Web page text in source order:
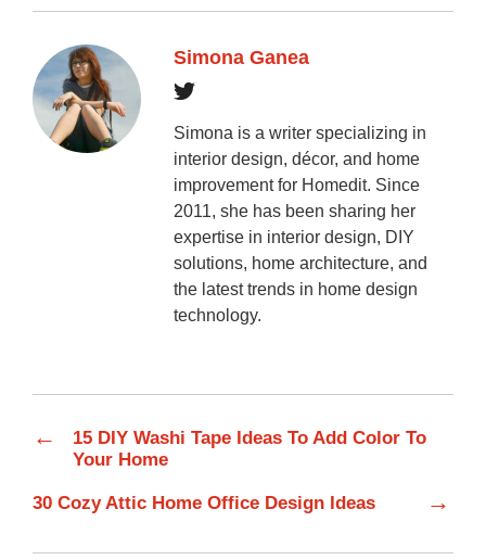
Simona Ganea
Simona is a writer specializing in
interior design, décor, and home
improvement for Homedit. Since
2011, she has been sharing her
expertise in interior design, DIY
solutions, home architecture, and
the latest trends in home design
technology.
←
15 DIY Washi Tape Ideas To Add Color To
Your Home
30 Cozy Attic Home Office Design Ideas →